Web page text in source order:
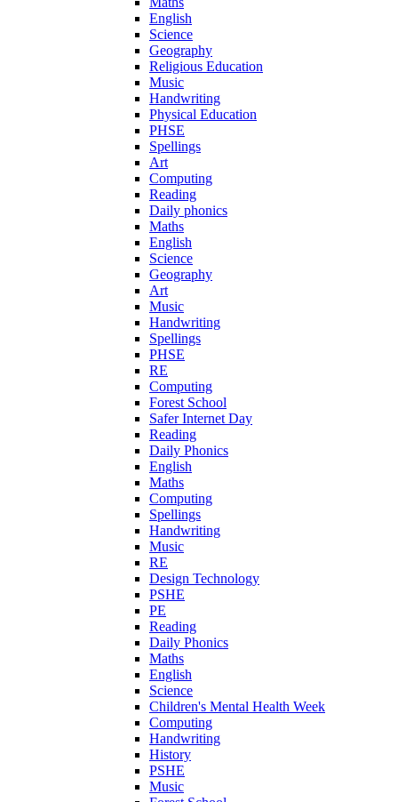
English
Science
Geography
Religious Education
Music
Handwriting
Physical Education
PHSE
Spellings
Art
Computing
Reading
Daily phonics
Maths
English
Science
Geography
Art
Music
Handwriting
Spellings
PHSE
RE
Computing
Forest School
Safer Internet Day
Reading
Daily Phonics
English
Maths
Computing
Spellings
Handwriting
Music
RE
Design Technology
PSHE
PE
Reading
Daily Phonics
Maths
English
Science
Children's Mental Health Week
Computing
Handwriting
History
PSHE
Music